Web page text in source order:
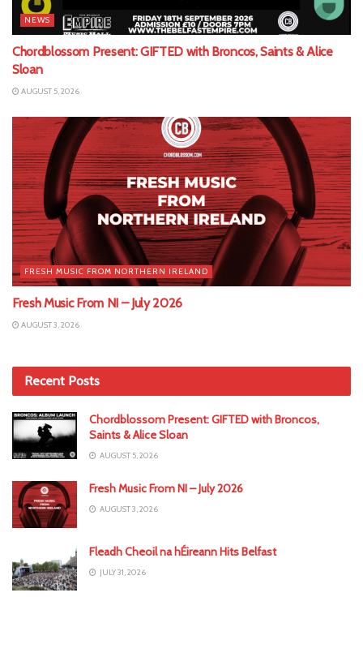
NEWS
Chordblossom Present: GIFTED with Broncos, Saints & Alice
Sloan
AUGUST 5, 2026
FRESH MUSIC FROM NORTHERN IRELAND
Fresh Music From NI – July 2026
AUGUST 3, 2026
Recent Posts
Chordblossom Present: GIFTED with Broncos,
Saints & Alice Sloan
AUGUST 5, 2026
Fresh Music From NI – July 2026
AUGUST 3, 2026
Fleadh Cheoil na hÉireann Hits Belfast
JULY 31, 2026